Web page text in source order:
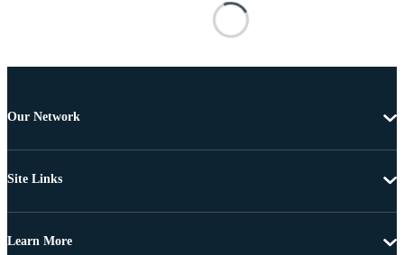
Our Network
Site Links
Learn More